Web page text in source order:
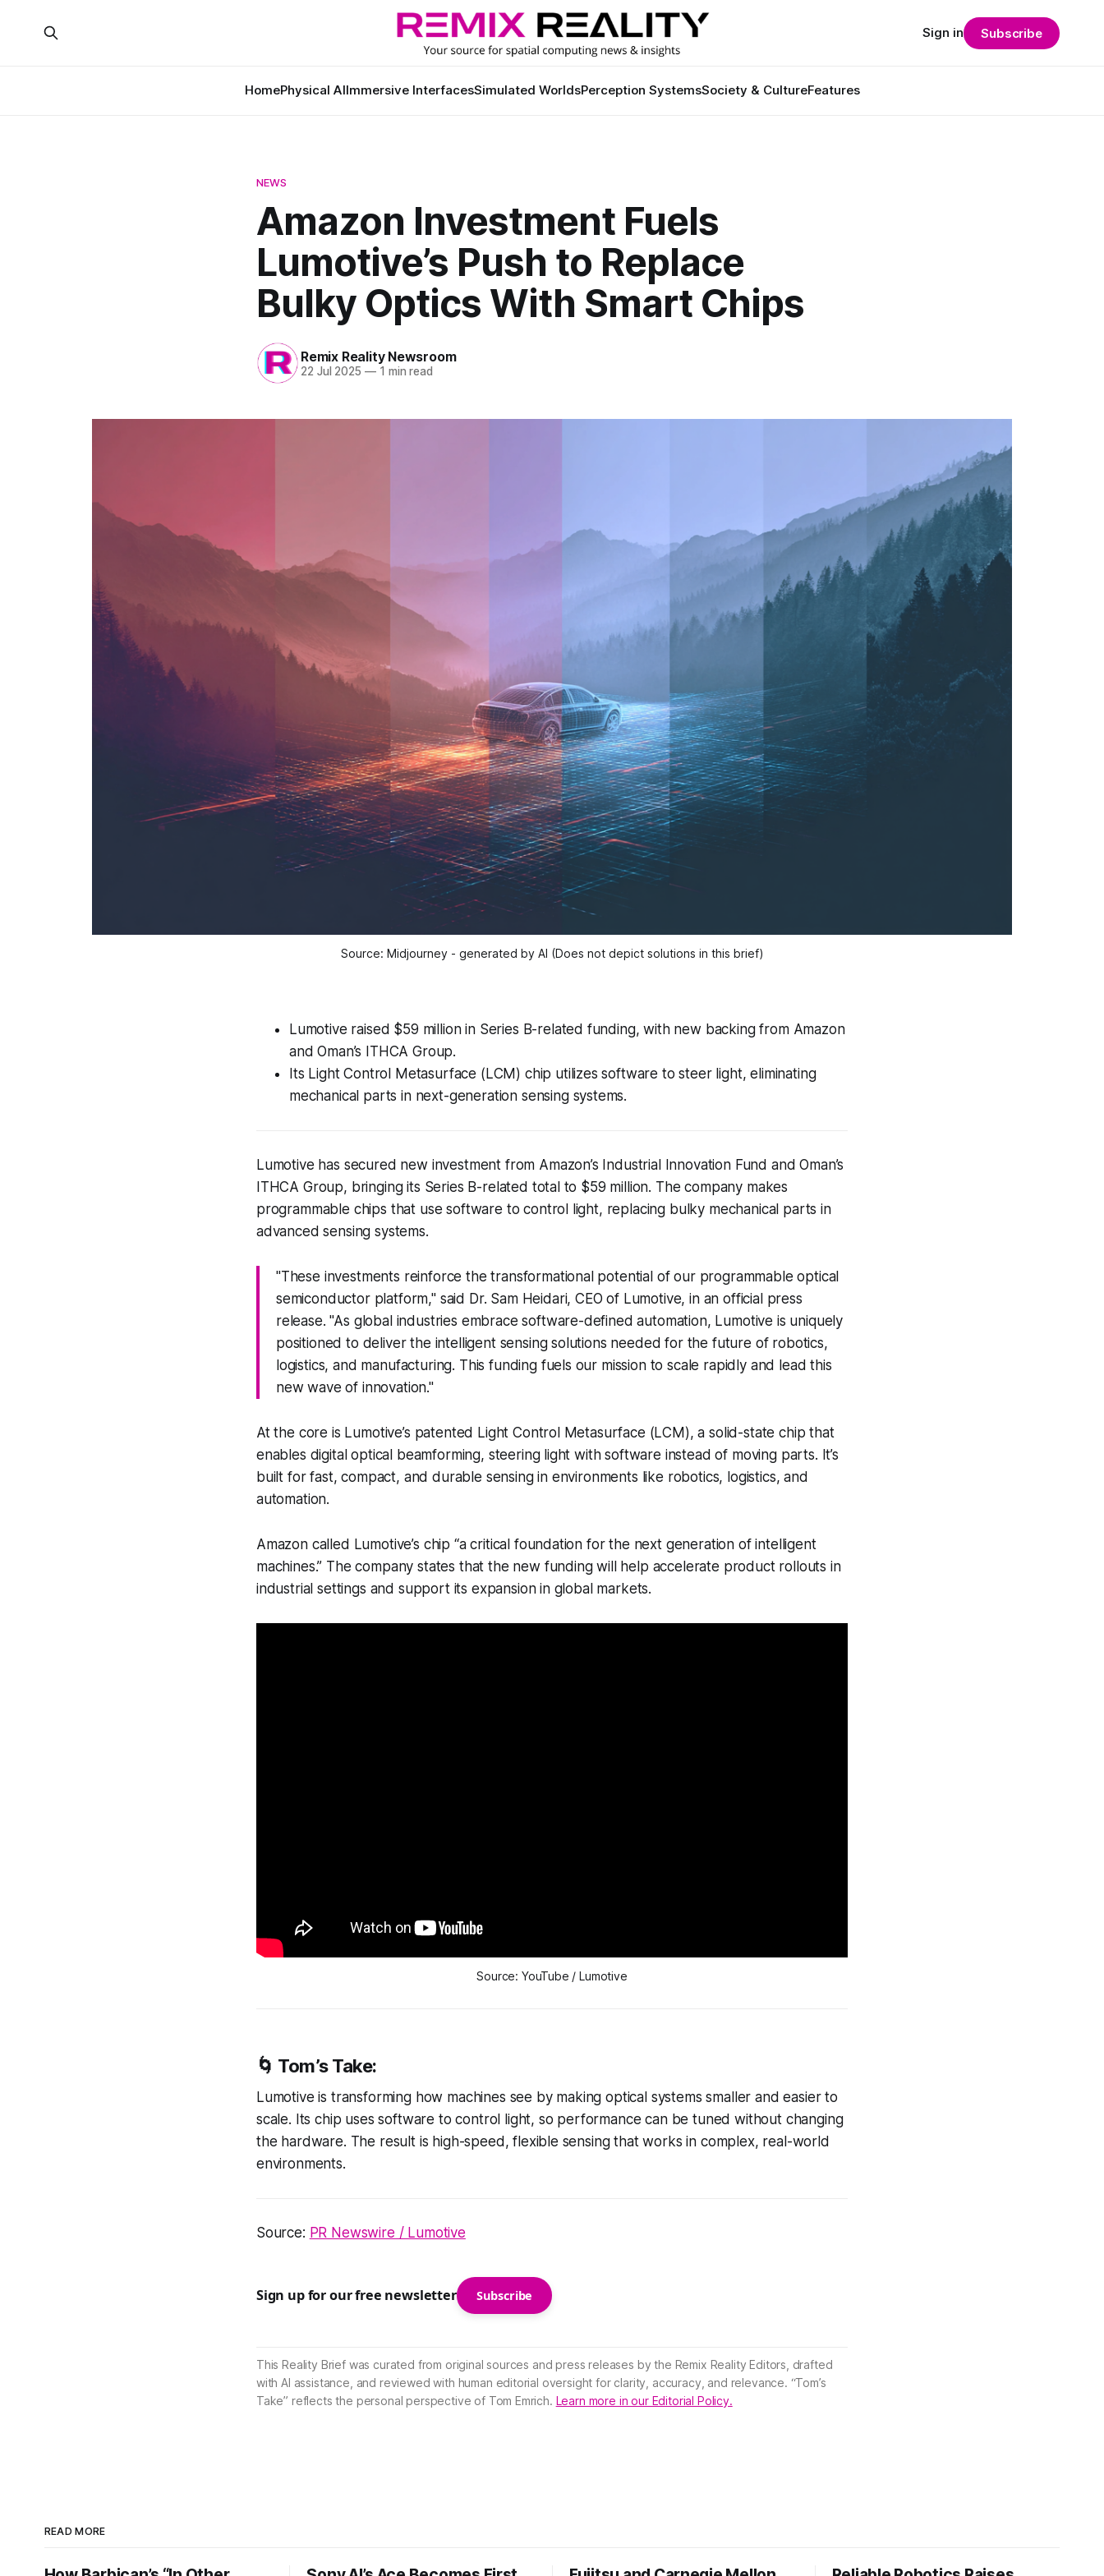
HomePhysical AIImmersive InterfacesSimulated WorldsPerception SystemsSociety & CultureFeatures
Sign in Subscribe
NEWS
Amazon Investment Fuels
Lumotive’s Push to Replace
Bulky Optics With Smart Chips
Remix Reality Newsroom
22 Jul 2025 —1 min read
Source: Midjourney - generated by AI (Does not depict solutions in this brief)
Lumotive raised $59 million in Series B-related funding, with new backing from Amazon
and Oman’s ITHCA Group.
Its Light Control Metasurface (LCM) chip utilizes software to steer light, eliminating
mechanical parts in next-generation sensing systems.
Lumotive has secured new investment from Amazon’s Industrial Innovation Fund and Oman’s
ITHCA Group, bringing its Series B-related total to $59 million. The company makes
programmable chips that use software to control light, replacing bulky mechanical parts in
advanced sensing systems.
"These investments reinforce the transformational potential of our programmable optical
semiconductor platform," said Dr. Sam Heidari, CEO of Lumotive, in an official press
release. "As global industries embrace software-defined automation, Lumotive is uniquely
positioned to deliver the intelligent sensing solutions needed for the future of robotics,
logistics, and manufacturing. This funding fuels our mission to scale rapidly and lead this
new wave of innovation."
At the core is Lumotive’s patented Light Control Metasurface (LCM), a solid-state chip that
enables digital optical beamforming, steering light with software instead of moving parts. It’s
built for fast, compact, and durable sensing in environments like robotics, logistics, and
automation.
Amazon called Lumotive’s chip “a critical foundation for the next generation of intelligent
machines.” The company states that the new funding will help accelerate product rollouts in
industrial settings and support its expansion in global markets.
Source: YouTube / Lumotive
🌀 Tom’s Take:
Lumotive is transforming how machines see by making optical systems smaller and easier to
scale. Its chip uses software to control light, so performance can be tuned without changing
the hardware. The result is high-speed, flexible sensing that works in complex, real-world
environments.
Source: PR Newswire / Lumotive
Sign up for our free newsletter Subscribe
This Reality Brief was curated from original sources and press releases by the Remix Reality Editors, drafted
with AI assistance, and reviewed with human editorial oversight for clarity, accuracy, and relevance. “Tom’s
Take” reflects the personal perspective of Tom Emrich. Learn more in our Editorial Policy.
READ MORE